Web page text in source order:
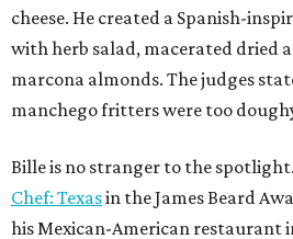
cheese. He created a Spanish-
with herb salad, macerated dried
marcona almonds. The judges
manchego fritters were too
Bille is no stranger to the
Chef: Texasin the James Beard
his Mexican-American restaurant